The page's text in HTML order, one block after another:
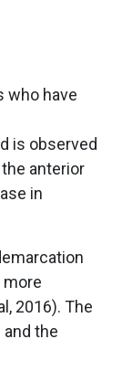
who have
is observed
anterior
in
2016). The
the